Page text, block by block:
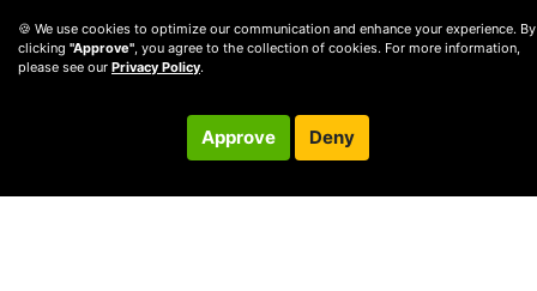
🍪 We use cookies to optimize our communication and enhance your experience. By
clicking "Approve", you agree to the collection of cookies. For more information,
please see our Privacy Policy.
Approve Deny